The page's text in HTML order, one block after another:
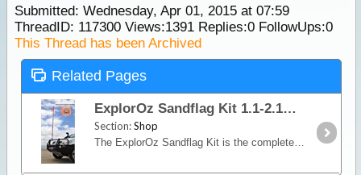
Submitted: Wednesday, Apr 01, 2015 at 07:59
ThreadID: 117300Views:1391Replies:0FollowUps:0
This Thread has been Archived
Related Pages
ExplorOz Sandflag Kit 1.1-2.1m
Section:Shop
The ExplorOz Sandflag Kit is the complete kit you need to decrease the risk of an accident with another vehicle during coastal and inland sand dune and coastal track driving.